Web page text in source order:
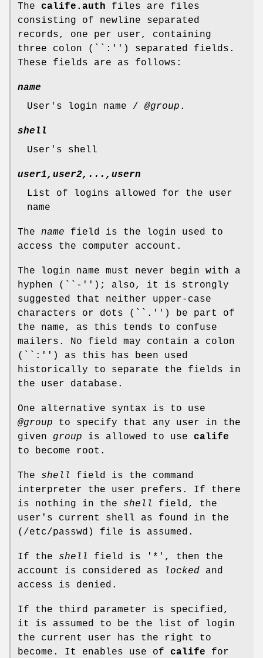
The calife.auth files are files
consisting of newline separated
records, one per user, containing
three colon (``:'') separated fields.
These fields are as follows:
name
User's login name / @group .
shell
User's shell
user1,user2,...,usern
List of logins allowed for the user
name
The name field is the login used to
access the computer account.
The login name must never begin with a
hyphen (``-''); also, it is strongly
suggested that neither upper-case
characters or dots (``.'') be part of
the name, as this tends to confuse
mailers. No field may contain a colon
(``:'') as this has been used
historically to separate the fields in
the user database.
One alternative syntax is to use
@group to specify that any user in the
given group is allowed to use calife
to become root.
The shell
field is the command
interpreter the user prefers. If there
is nothing in the shell
field, the
user's current shell as found in the
( /etc/passwd ) file is assumed.
If the shell
field is '*', then the
account is considered as
locked and
access is denied.
If the third parameter is specified,
it is assumed to be the list of login
the current user has the right to
become. It enables use of calife for